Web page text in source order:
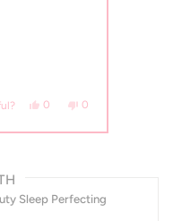
Yes, this review from
0 people voted yes
No, this review
0
Sleep Perfecting